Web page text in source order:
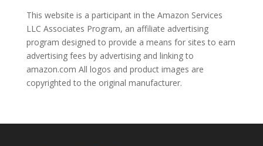
This website is a participant in the Amazon Services
LLC Associates Program, an affiliate advertising
program designed to provide a means for sites to earn
advertising fees by advertising and linking to
amazon.com All logos and product images are
copyrighted to the original manufacturer.